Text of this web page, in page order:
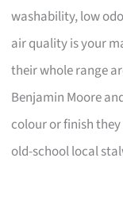
washability, low
air quality is your
their whole range
Benjamin Moore
colour or finish
old-school local